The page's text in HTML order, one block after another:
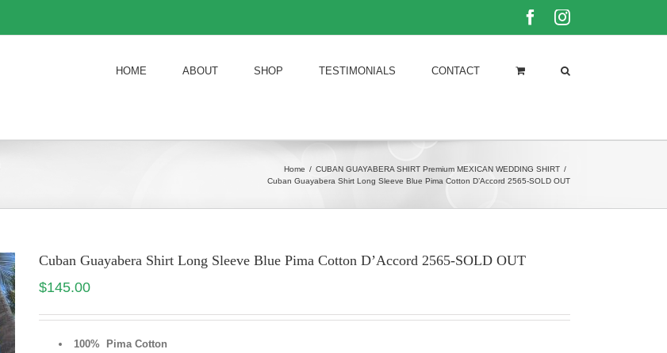
FacebookInstagram
HOME ABOUT SHOP TESTIMONIALS CONTACT
Home / CUBAN GUAYABERA SHIRT Premium MEXICAN WEDDING SHIRT /
Cuban Guayabera Shirt Long Sleeve Blue Pima Cotton D’Accord 2565-SOLD OUT
Cuban Guayabera Shirt Long Sleeve Blue Pima Cotton D’Accord 2565-SOLD OUT
$145.00
100% Pima Cotton